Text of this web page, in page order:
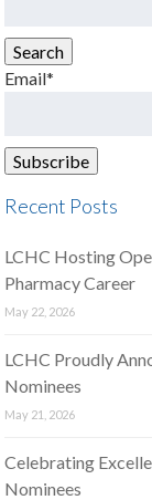
Search
Email*
Recent Posts
LCHC Hosting
Pharmacy Career
May 22, 2026
LCHC Proudly
Nominees
May 21, 2026
Celebrating
Nominees